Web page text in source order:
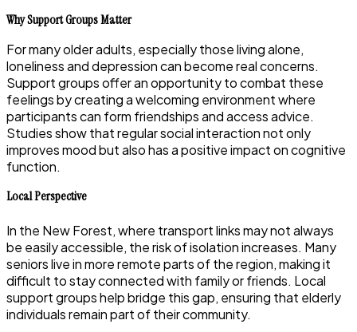
Why Support Groups Matter
For many older adults, especially those living alone,
loneliness and depression can become real concerns.
Support groups offer an opportunity to combat these
feelings by creating a welcoming environment where
participants can form friendships and access advice.
Studies show that regular social interaction not only
improves mood but also has a positive impact on cognitive
function.
Local Perspective
In the New Forest, where transport links may not always
be easily accessible, the risk of isolation increases. Many
seniors live in more remote parts of the region, making it
difficult to stay connected with family or friends. Local
support groups help bridge this gap, ensuring that elderly
individuals remain part of their community.